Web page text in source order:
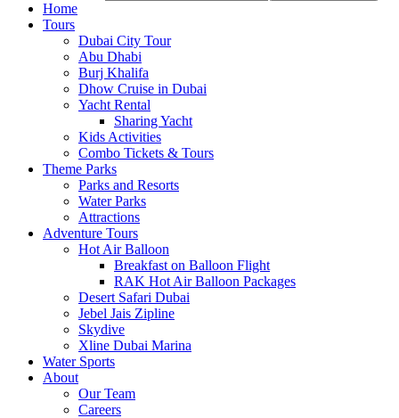
Home
Tours
Dubai City Tour
Abu Dhabi
Burj Khalifa
Dhow Cruise in Dubai
Yacht Rental
Sharing Yacht
Kids Activities
Combo Tickets & Tours
Theme Parks
Parks and Resorts
Water Parks
Attractions
Adventure Tours
Hot Air Balloon
Breakfast on Balloon Flight
RAK Hot Air Balloon Packages
Desert Safari Dubai
Jebel Jais Zipline
Skydive
Xline Dubai Marina
Water Sports
About
Our Team
Careers